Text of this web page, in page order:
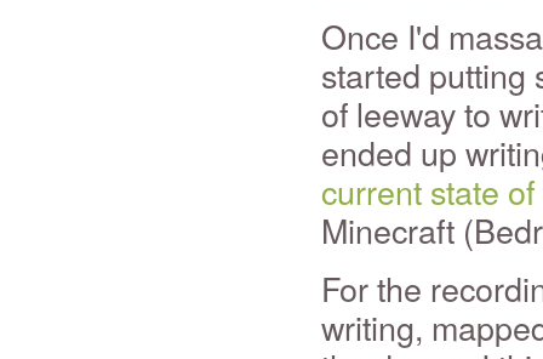
Once I'd
started putting
of leeway to
ended up
current state
Minecraft
For the
writing,